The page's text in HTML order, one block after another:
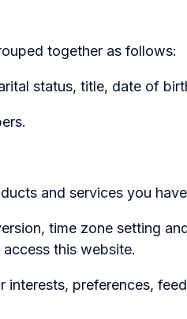
together as follows:
status, title, date of
and services you have
time zone setting
this website.
interests, preferences,